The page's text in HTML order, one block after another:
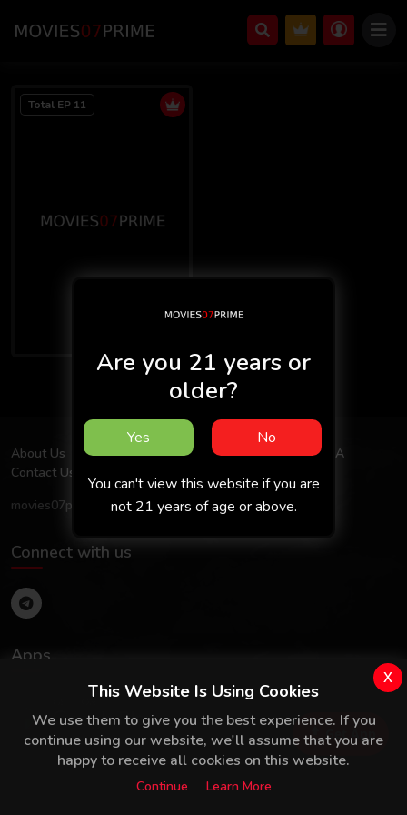
Total EP 11
F Movies 2
About Us Terms Of Use Privacy Policy FAQ
DMCA
Contact Us
movies07prime.com
Connect with us
Apps
Get App
This Website Is Using Cookies
We use them to give you the best experience. If you
continue using our website, we'll assume that you are
happy to receive all cookies on this website.
Continue Learn More
x
Are you 21 years or
older?
Yes No
You can't view this website if you are
not 21 years of age or above.